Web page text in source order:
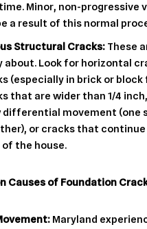
Minor, non-progressive
a result of this normal
Structural Cracks: These
about. Look for horizontal
(especially in brick or block
that are wider than 1/4
differential movement (one
or cracks that
the house.
Causes of Foundation
Maryland